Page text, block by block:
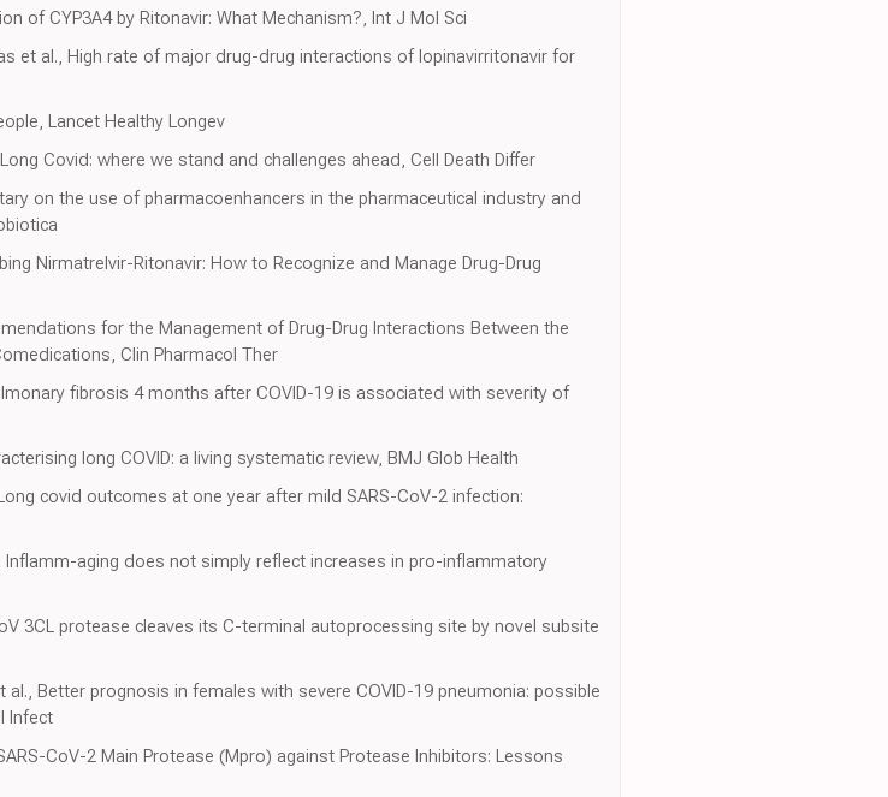
of CYP3A4 by Ritonavir: What Mechanism?, Int J Mol Sci
et al., High rate of major drug-drug interactions of lopinavirritonavir for
Lancet Healthy Longev
Covid: where we stand and challenges ahead, Cell Death Differ
on the use of pharmacoenhancers in the pharmaceutical industry and
Nirmatrelvir-Ritonavir: How to Recognize and Manage Drug-Drug
for the Management of Drug-Drug Interactions Between the
Clin Pharmacol Ther
fibrosis 4 months after COVID-19 is associated with severity of
long COVID: a living systematic review, BMJ Glob Health
covid outcomes at one year after mild SARS-CoV-2 infection:
aging does not simply reflect increases in pro-inflammatory
3CL protease cleaves its C-terminal autoprocessing site by novel subsite
Better prognosis in females with severe COVID-19 pneumonia: possible
Infect
CoV-2 Main Protease (Mpro) against Protease Inhibitors: Lessons